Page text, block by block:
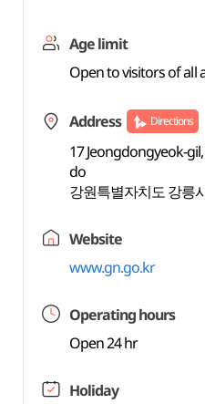
Age limit
Open to visitors of all
Address Directions
17 Jeongdongyeok-
do
강원특별자치도 강릉
Website
www.gn.go.kr
Operating hours
Open 24 hr
Holiday